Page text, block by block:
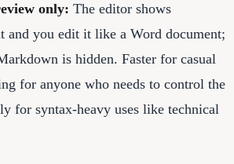
only: The editor shows
and you edit it like a Word document;
is hidden. Faster for casual
for anyone who needs to control the
for syntax-heavy uses like technical